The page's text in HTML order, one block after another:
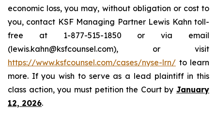
economic loss, you may, without obligation or cost to
you, contact KSF Managing Partner Lewis Kahn toll-
free at 1-877-515-1850 or via email
(lewis.kahn@ksfcounsel.com), or visit
https://www.ksfcounsel.com/cases/nyse-lrn/ to learn
more. If you wish to serve as a lead plaintiff in this
class action, you must petition the Court by January
12, 2026.